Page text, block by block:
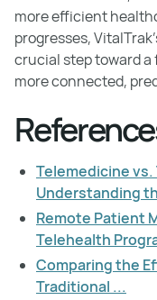
more efficient
progresses,
crucial step toward
more connected,
Telemedicine
Understanding
Remote Patient
Telehealth
Comparing the
Traditional ...